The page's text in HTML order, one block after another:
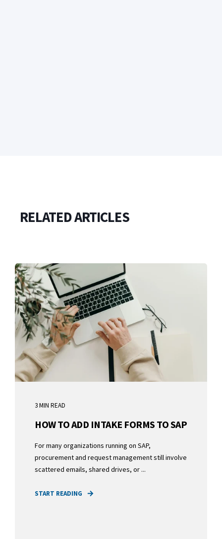
RELATED ARTICLES
3 MIN READ
HOW TO ADD INTAKE FORMS TO SAP
For many organizations running on SAP,
procurement and request management still involve
scattered emails, shared drives, or ...
START READING